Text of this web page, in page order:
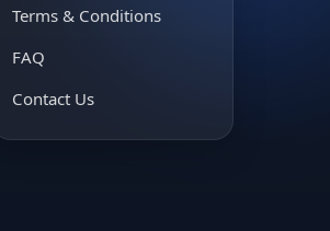
Terms & Conditions
FAQ
Contact Us